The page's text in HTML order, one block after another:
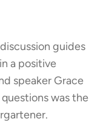
guides
a positive
speaker Grace
was the